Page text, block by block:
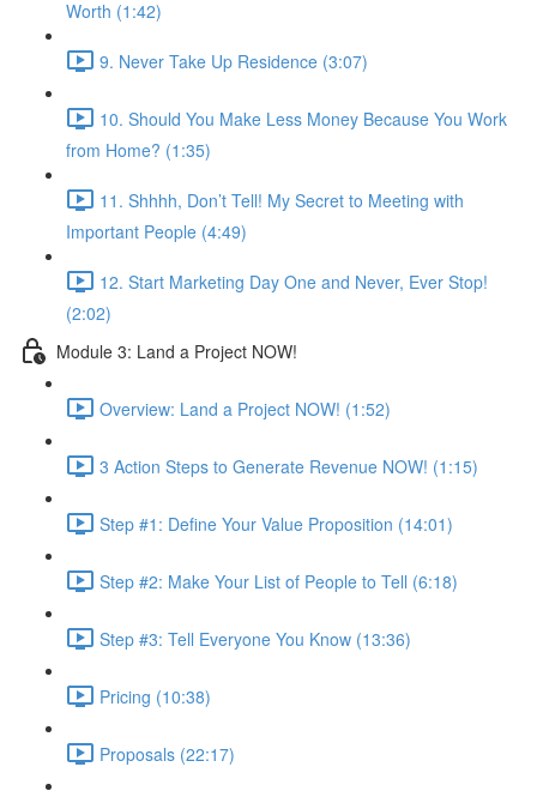
Worth (1:42)
9. Never Take Up Residence (3:07)
10. Should You Make Less Money Because You Work
from Home? (1:35)
11. Shhhh, Don’t Tell! My Secret to Meeting with
Important People (4:49)
12. Start Marketing Day One and Never, Ever Stop!
(2:02)
Module 3: Land a Project NOW!
Overview: Land a Project NOW! (1:52)
3 Action Steps to Generate Revenue NOW! (1:15)
Step #1: Define Your Value Proposition (14:01)
Step #2: Make Your List of People to Tell (6:18)
Step #3: Tell Everyone You Know (13:36)
Pricing (10:38)
Proposals (22:17)